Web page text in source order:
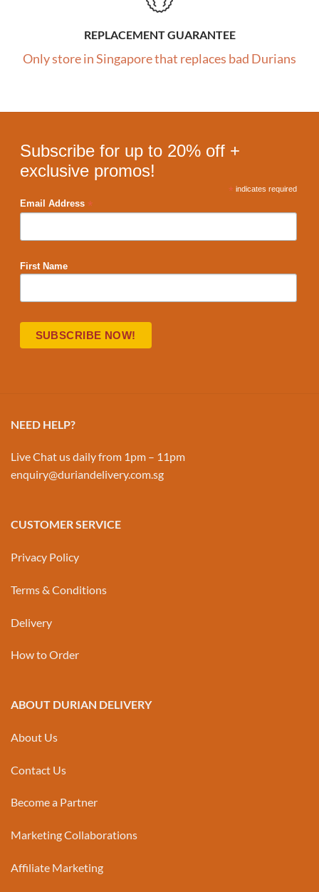
REPLACEMENT GUARANTEE
Only store in Singapore that replaces bad Durians
Subscribe for up to 20% off +
exclusive promos!
* indicates required
Email Address *
First Name
NEED HELP?
Live Chat us daily from 1pm – 11pm
enquiry@duriandelivery.com.sg
CUSTOMER SERVICE
Privacy Policy
Terms & Conditions
Delivery
How to Order
ABOUT DURIAN DELIVERY
About Us
Contact Us
Become a Partner
Marketing Collaborations
Affiliate Marketing